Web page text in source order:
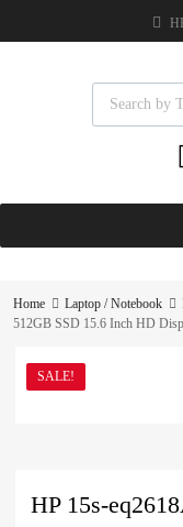
Home Laptop / Notebook
512GB SSD 15.6 Inch HD
SALE!
HP 15s-